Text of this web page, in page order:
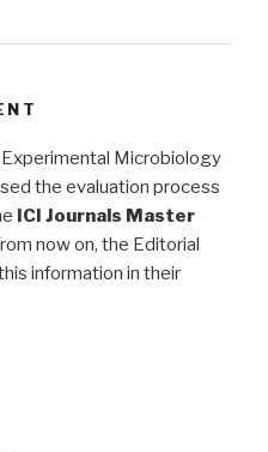
Experimental Microbiology
the evaluation process
ICI Journals Master
now on, the Editorial
information in their